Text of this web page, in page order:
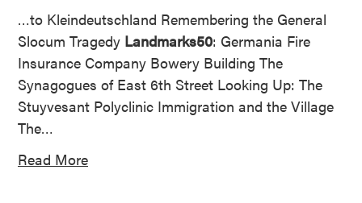
…to Kleindeutschland Remembering the General
Slocum Tragedy Landmarks50: Germania Fire
Insurance Company Bowery Building The
Synagogues of East 6th Street Looking Up: The
Stuyvesant Polyclinic Immigration and the Village
The…
Read More